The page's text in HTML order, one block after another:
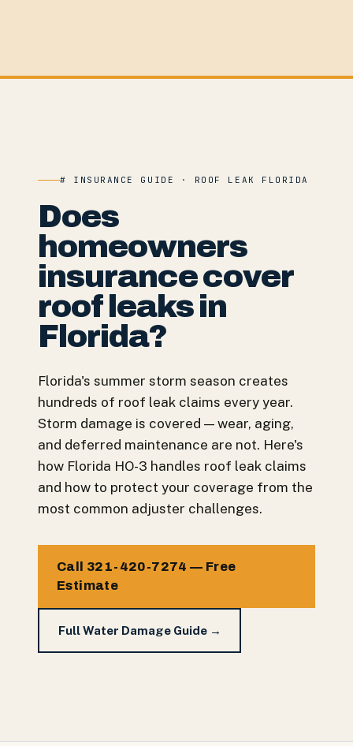
# INSURANCE GUIDE · ROOF LEAK FLORIDA
Does
homeowners
insurance cover
roof leaks in
Florida?
Florida's summer storm season creates
hundreds of roof leak claims every year.
Storm damage is covered — wear, aging,
and deferred maintenance are not. Here's
how Florida HO-3 handles roof leak claims
and how to protect your coverage from the
most common adjuster challenges.
Call 321-420-7274 — Free
Estimate
Full Water Damage Guide →